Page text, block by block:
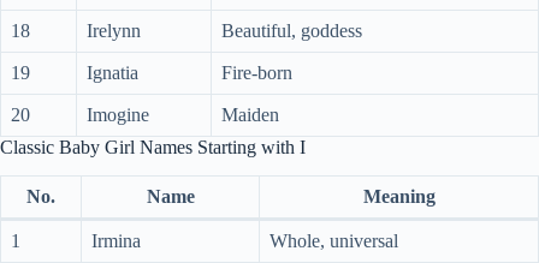
18 Irelynn Beautiful, goddess
19 Ignatia Fire-born
20 Imogine
Maiden
Classic Baby Girl Names Starting with I
No. Name Meaning
1 Irmina Whole, universal